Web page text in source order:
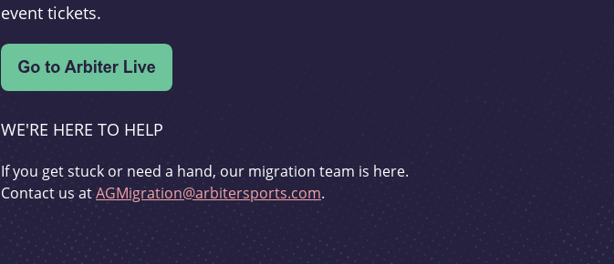
event tickets.
WE'RE HERE TO HELP
If you get stuck or need a hand, our migration team is here.
Contact us atAGMigration@arbitersports.com.